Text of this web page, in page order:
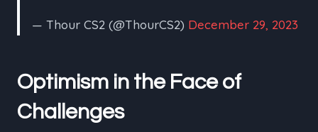
— Thour CS2 (@ThourCS2) December 29, 2023
Optimism in the Face of
Challenges